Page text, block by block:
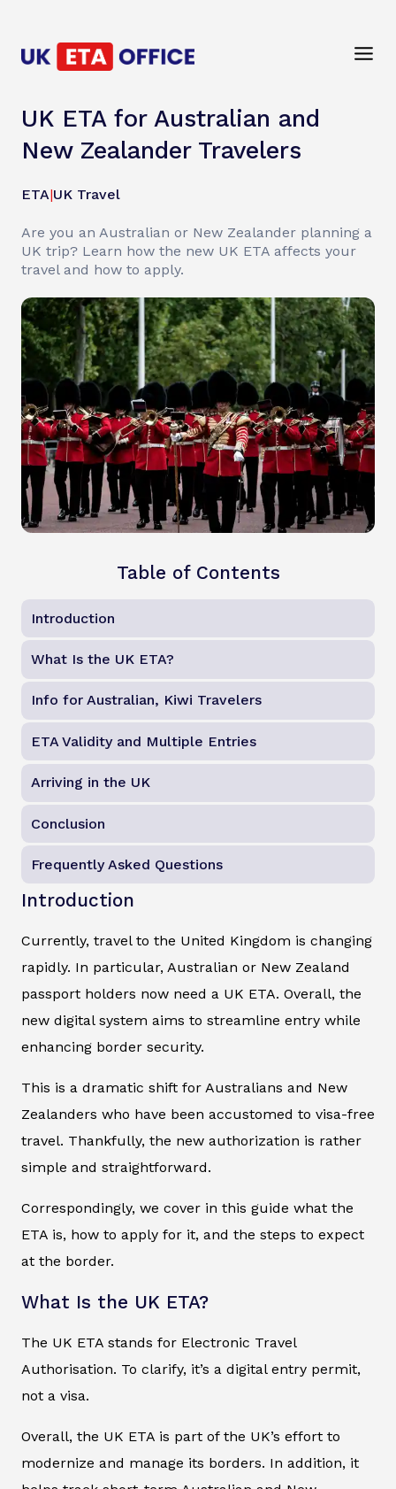
UK ETA for Australian and
New Zealander Travelers
ETA|UK Travel
Are you an Australian or New Zealander planning a
UK trip? Learn how the new UK ETA affects your
travel and how to apply.
Table of Contents
Introduction
What Is the UK ETA?
Info for Australian, Kiwi Travelers
ETA Validity and Multiple Entries
Arriving in the UK
Conclusion
Frequently Asked Questions
Introduction
Currently, travel to the United Kingdom is changing
rapidly. In particular, Australian or New Zealand
passport holders now need a UK ETA. Overall, the
new digital system aims to streamline entry while
enhancing border security.
This is a dramatic shift for Australians and New
Zealanders who have been accustomed to visa-free
travel. Thankfully, the new authorization is rather
simple and straightforward.
Correspondingly, we cover in this guide what the
ETA is, how to apply for it, and the steps to expect
at the border.
What Is the UK ETA?
The UK ETA stands for Electronic Travel
Authorisation. To clarify, it’s a digital entry permit,
not a visa.
Overall, the UK ETA is part of the UK’s effort to
modernize and manage its borders. In addition, it